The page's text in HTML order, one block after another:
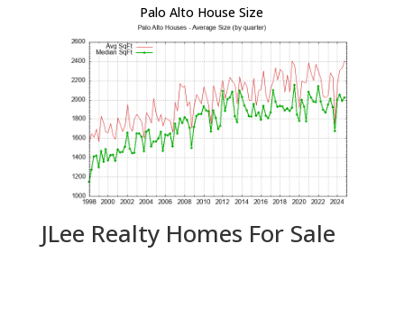
Palo Alto House Size
JLee Realty Homes For Sale